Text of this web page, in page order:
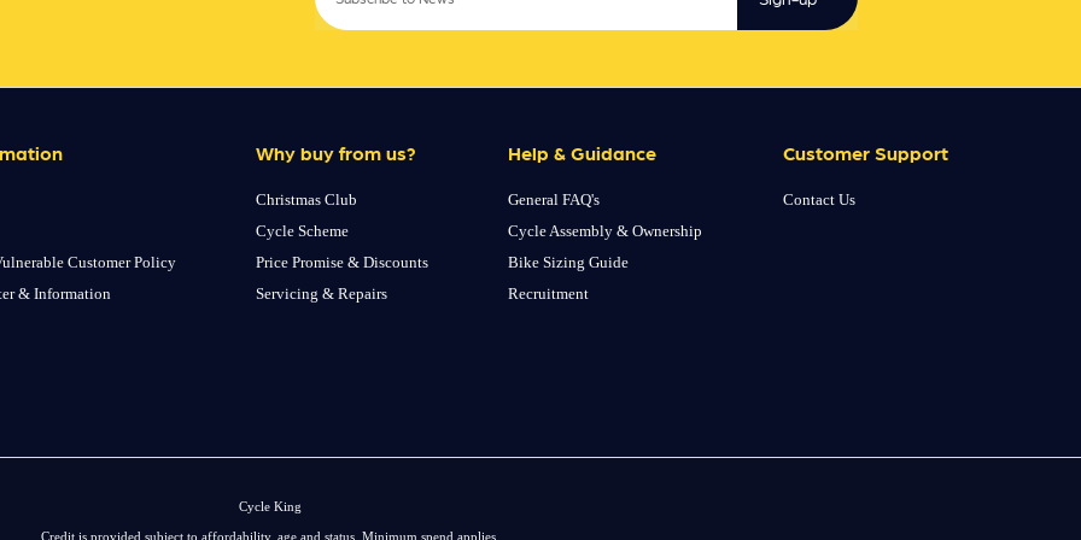
Customer Policy
& Information
Why buy from us?
Christmas Club
Cycle Scheme
Price Promise & Discounts
Servicing & Repairs
Help & Guidance
General FAQ's
Cycle Assembly & Ownership
Bike Sizing Guide
Recruitment
Customer Support
Contact Us
Cycle King
Credit is provided subject to affordability, age and status. Minimum spend applies.